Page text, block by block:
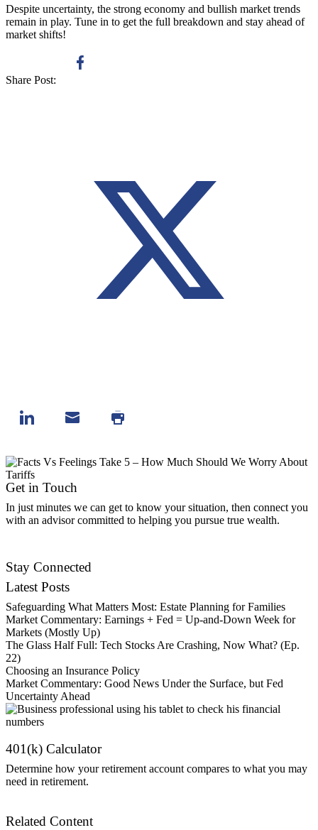
Despite uncertainty, the strong economy and bullish market trends
remain in play. Tune in to get the full breakdown and stay ahead of
market shifts!
Share Post:
Get in Touch
In just minutes we can get to know your situation, then connect you
with an advisor committed to helping you pursue true wealth.
Stay Connected
Latest Posts
Safeguarding What Matters Most: Estate Planning for Families
Market Commentary: Earnings + Fed = Up-and-Down Week for
Markets (Mostly Up)
The Glass Half Full: Tech Stocks Are Crashing, Now What? (Ep.
22)
Choosing an Insurance Policy
Market Commentary: Good News Under the Surface, but Fed
Uncertainty Ahead
401(k) Calculator
Determine how your retirement account compares to what you may
need in retirement.
Related Content